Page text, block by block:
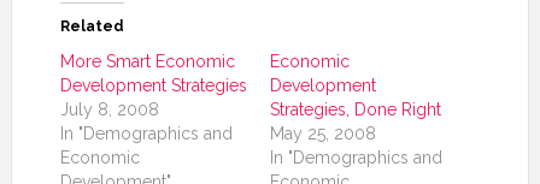
Related
More Smart Economic
Development Strategies
July 8, 2008
In "Demographics and
Economic
Economic
Development
Strategies, Done Right
May 25, 2008
In "Demographics and